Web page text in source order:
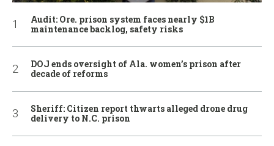
Audit: Ore. prison system faces nearly $1B
maintenance backlog, safety risks
DOJ ends oversight of Ala. women’s prison after
decade of reforms
Sheriff: Citizen report thwarts alleged drone drug
delivery to N.C. prison